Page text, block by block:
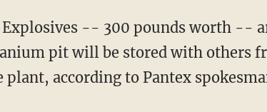
-- 300 pounds worth --
pit will be stored with others
according to Pantex